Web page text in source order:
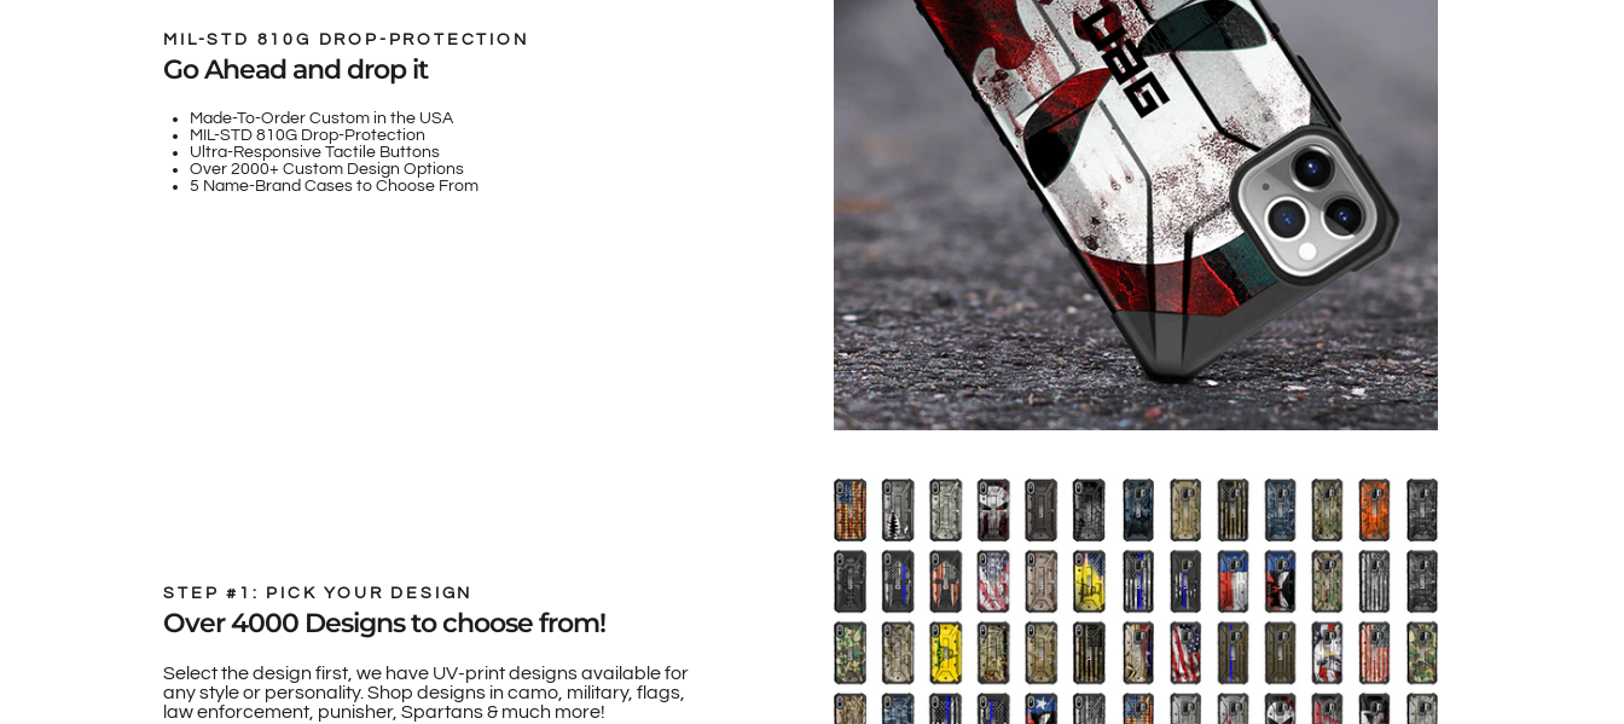
MIL-STD 810G DROP-PROTECTION
Go Ahead and drop it
Made-To-Order Custom in the USA
MIL-STD 810G Drop-Protection
Ultra-Responsive Tactile Buttons
Over 2000+ Custom Design Options
5 Name-Brand Cases to Choose From
STEP #1: PICK YOUR DESIGN
Over 4000 Designs to choose from!
Select the design first, we have UV-print designs available for
any style or personality. Shop designs in camo, military, flags,
law enforcement, punisher, Spartans & much more!